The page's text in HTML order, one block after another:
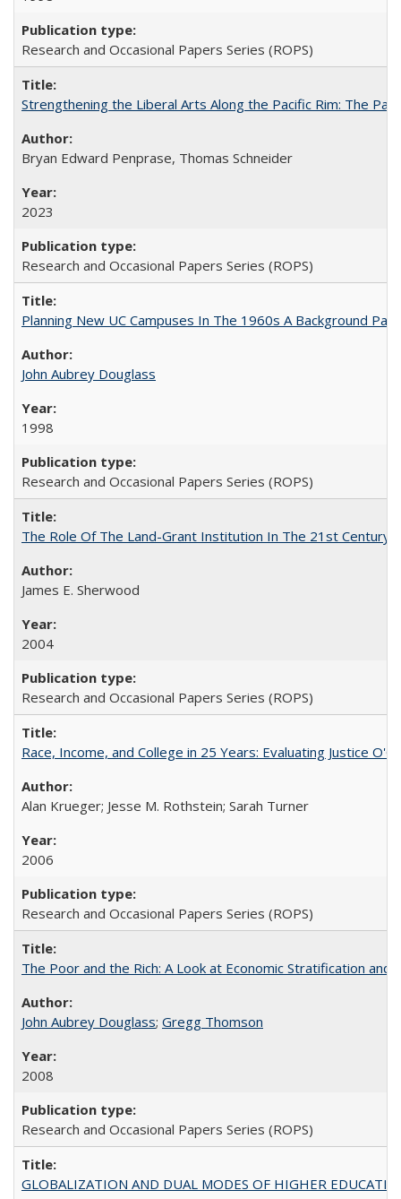
Research and Occasional Papers Series (ROPS)
Strengthening the Liberal Arts Along the Pacific Rim: The
Bryan Edward Penprase, Thomas Schneider
2023
Research and Occasional Papers Series (ROPS)
Planning New UC Campuses In The 1960s A Background
John Aubrey Douglass
1998
Research and Occasional Papers Series (ROPS)
The Role Of The Land-Grant Institution In The 21st Century
James E. Sherwood
2004
Research and Occasional Papers Series (ROPS)
Race, Income, and College in 25 Years: Evaluating Justice
Alan Krueger; Jesse M. Rothstein; Sarah Turner
2006
Research and Occasional Papers Series (ROPS)
The Poor and the Rich: A Look at Economic Stratification
John Aubrey Douglass; Gregg Thomson
2008
Research and Occasional Papers Series (ROPS)
GLOBALIZATION AND DUAL MODES OF HIGHER